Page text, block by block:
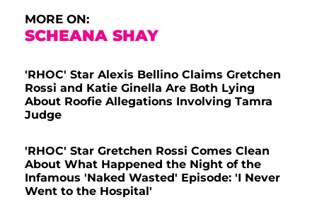
MORE ON:
SCHEANA SHAY
'RHOC' Star Alexis Bellino Claims Gretchen
Rossi and Katie Ginella Are Both Lying
About Roofie Allegations Involving Tamra
Judge
'RHOC' Star Gretchen Rossi Comes Clean
About What Happened the Night of the
Infamous 'Naked Wasted' Episode: 'I Never
Went to the Hospital'